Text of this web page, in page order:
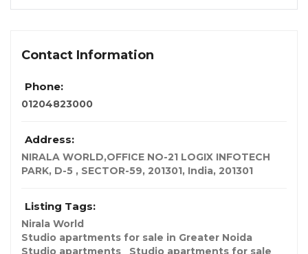
Contact Information
Phone:
01204823000
Address:
NIRALA WORLD,OFFICE NO-21 LOGIX INFOTECH
PARK, D-5 , SECTOR-59, 201301, India, 201301
Listing Tags:
Nirala World
Studio apartments for sale in Greater Noida